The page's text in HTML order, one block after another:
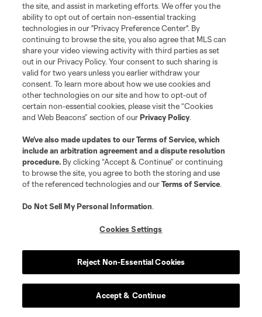
the site, and assist in marketing efforts. We offer you the
ability to opt out of certain non-essential tracking
technologies in our "Privacy Preference Center". By
continuing to browse the site, you also agree that MLS can
share your video viewing activity with third parties as set
out in our Privacy Policy. Your consent to such sharing is
valid for two years unless you earlier withdraw your
consent. To learn more about how we use cookies and
other technologies on our site and how to opt-out of
certain non-essential cookies, please visit the “Cookies
and Web Beacons” section of ourPrivacy Policy.
We’ve also made updates to ourTerms of Service, which
include an arbitration agreement and a dispute resolution
procedure. By clicking “Accept & Continue” or continuing
to browse the site, you agree to both the storing and use
of the referenced technologies and ourTerms of Service.
Do Not Sell My Personal Information.
Cookies Settings
Reject Non-Essential Cookies
Accept & Continue